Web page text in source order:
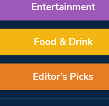
Entertainment
Food & Drink
Editor’s Picks